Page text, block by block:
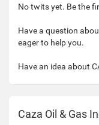
No twits yet. Be the
Have a question
eager to help you.
Have an idea about
Caza Oil & Gas